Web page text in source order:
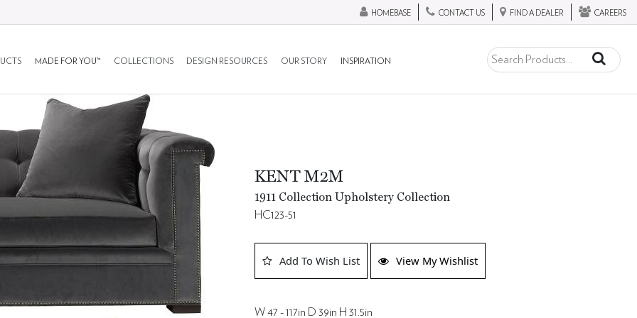
HOMEBASE CONTACT US FIND A DEALER CAREERS
MADE FOR YOU™ COLLECTIONS DESIGN RESOURCES OUR STORY INSPIRATION
KENT M2M
1911 Collection Upholstery Collection
HC123-51
Add To Wish List View My Wishlist
W 47 - 117in D 39in H 31.5in